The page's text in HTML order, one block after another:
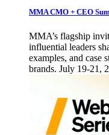
MMA CMO + CEO
MMA’s flagship
influential leaders
examples, and case
brands. July 19-21,